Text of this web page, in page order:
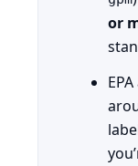
or